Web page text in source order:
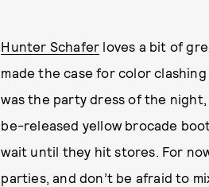
Hunter Schafer loves a bit of
made the case for color
was the party dress of the
be-released yellow brocade
wait until they hit stores. For
parties, and don’t be afraid to